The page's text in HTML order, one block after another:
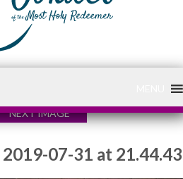
NEXT IMAGE
07-31 at 21.44.43